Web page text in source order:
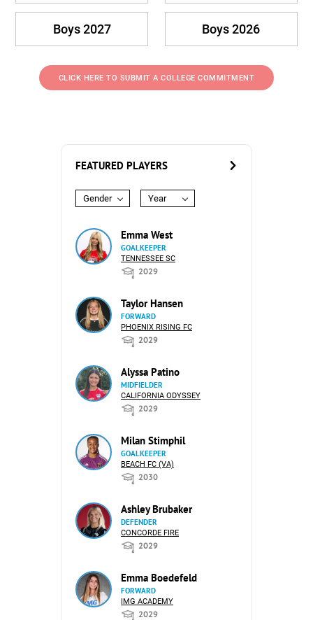
Boys 2027 Boys 2026
CLICK HERE TO SUBMIT A COLLEGE COMMITMENT
FEATURED PLAYERS
Gender Year
Emma West
GOALKEEPER
TENNESSEE SC
2029
Taylor Hansen
FORWARD
PHOENIX RISING FC
2029
Alyssa Patino
MIDFIELDER
CALIFORNIA ODYSSEY
2029
Milan Stimphil
GOALKEEPER
BEACH FC (VA)
2030
Ashley Brubaker
DEFENDER
CONCORDE FIRE
2029
Emma Boedefeld
FORWARD
IMG ACADEMY
2029